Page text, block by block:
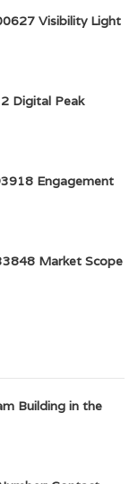
Visibility Light
Digital Peak
Engagement
Market Scope
Building in the